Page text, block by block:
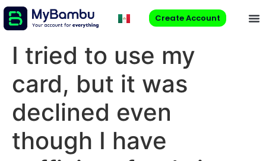
Create Account
I tried to use my
card, but it was
declined even
though I have